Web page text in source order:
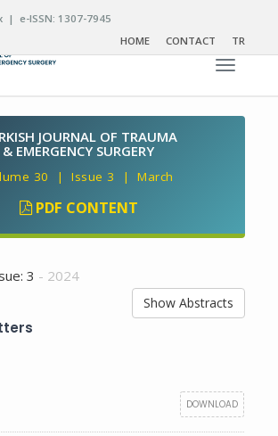
| e-ISSN: 1307-7945
HOME
CONTACT TR
Toggle
JOURNAL OF TRAUMA
& EMERGENCY SURGERY
30 | Issue 3 | March
PDF CONTENT
3 - 2024
Show Abstracts
DOWNLOAD